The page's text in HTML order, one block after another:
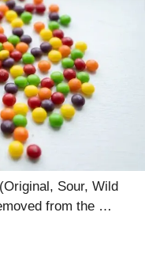
Sour, Wild
from the …